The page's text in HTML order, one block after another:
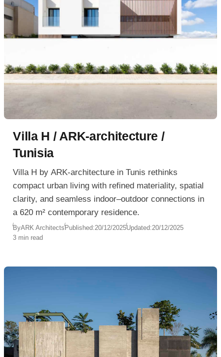
Villa H / ARK-architecture /
Tunisia
Villa H by ARK-architecture in Tunis rethinks
compact urban living with refined materiality, spatial
clarity, and seamless indoor–outdoor connections in
a 620 m² contemporary residence.
ByARK ArchitectsPublished:20/12/2025Updated:20/12/2025
3 min read